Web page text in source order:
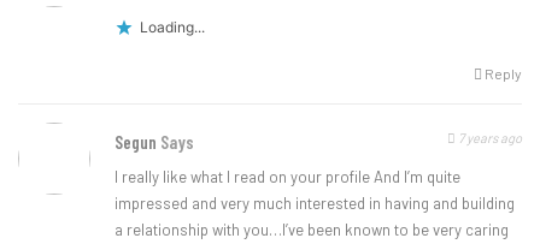
Loading...
Reply
Segun Says 7 years ago
I really like what I read on your profile And I’m quite
impressed and very much interested in having and building
a relationship with you…I’ve been known to be very caring